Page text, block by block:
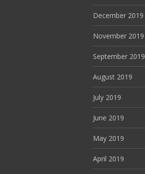
December 2019
November 2019
September 2019
August 2019
July 2019
June 2019
May 2019
April 2019